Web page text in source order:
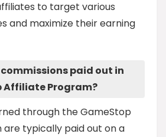
to target various
and maximize their earning
paid out in
Affiliate Program?
through the GameStop
typically paid out on a